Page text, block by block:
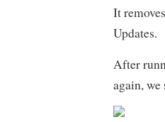
It
Updates.
After
again,